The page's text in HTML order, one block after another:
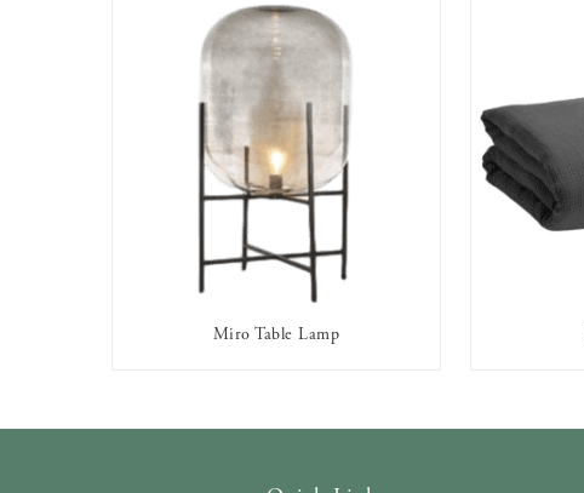
AVAILABLE TO RENT
Miro Table Lamp